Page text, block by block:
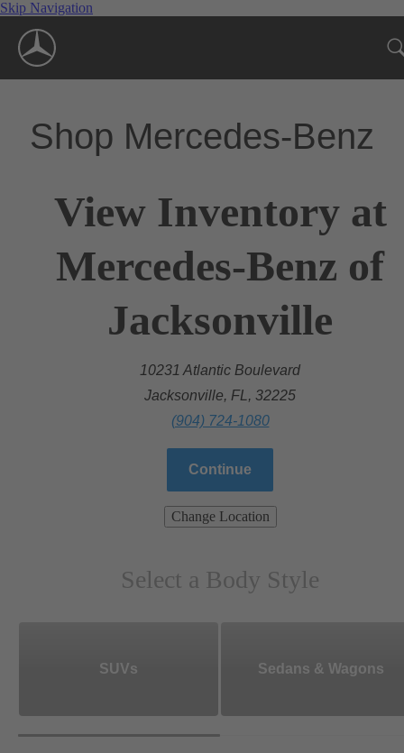
Skip Navigation
Shop Mercedes-Benz
View Inventory at
Mercedes-Benz of
Jacksonville
10231 Atlantic Boulevard
Jacksonville, FL, 32225
(904) 724-1080
Continue
Change Location
Select a Body Style
SUVs Sedans & Wagons